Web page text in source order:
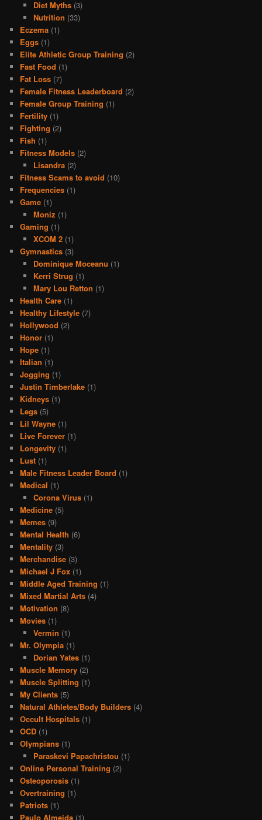
Diet Myths(3)
Nutrition (33)
Eczema (1)
Eggs (1)
Elite Athletic Group Training (2)
Fast Food (1)
Fat Loss (7)
Female Fitness Leaderboard (2)
Female Group Training (1)
Fertility (1)
Fighting (2)
Fish (1)
Fitness Models (2)
Lisandra(2)
Fitness Scams to avoid (10)
Frequencies (1)
Game (1)
Moniz (1)
Gaming (1)
XCOM 2(1)
Gymnastics (3)
Dominique Moceanu (1)
Kerri Strug (1)
Mary Lou Retton (1)
Health Care (1)
Healthy Lifestyle (7)
Hollywood (2)
Honor (1)
Hope (1)
Italian (1)
Jogging (1)
Justin Timberlake (1)
Kidneys (1)
Legs (5)
Lil Wayne (1)
Live Forever (1)
Longevity (1)
Lust (1)
Male Fitness Leader Board (1)
Medical (1)
Corona Virus(1)
Medicine (5)
Memes (9)
Mental Health (6)
Mentality (3)
Merchandise (3)
Michael J Fox (1)
Middle Aged Training (1)
Mixed Martial Arts (4)
Motivation (8)
Movies (1)
Vermin (1)
Mr. Olympia (1)
Dorian Yates(1)
Muscle Memory (2)
Muscle Splitting (1)
My Clients (5)
Natural Athletes/Body Builders (4)
Occult Hospitals (1)
OCD (1)
Olympians (1)
Paraskevi Papachristou (1)
Online Personal Training (2)
Osteoporosis (1)
Overtraining (1)
Patriots (1)
Paulo Almeida (1)